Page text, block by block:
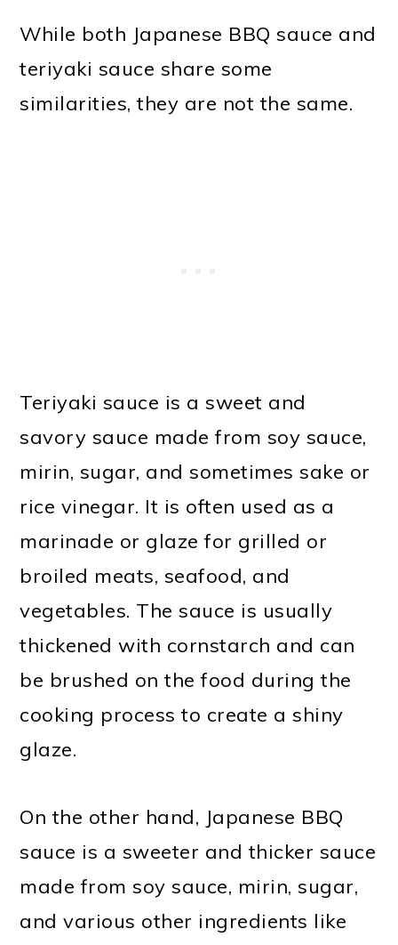
While both Japanese BBQ sauce and
teriyaki sauce share some
similarities, they are not the same.
Teriyaki sauce is a sweet and
savory sauce made from soy sauce,
mirin, sugar, and sometimes sake or
rice vinegar. It is often used as a
marinade or glaze for grilled or
broiled meats, seafood, and
vegetables. The sauce is usually
thickened with cornstarch and can
be brushed on the food during the
cooking process to create a shiny
glaze.
On the other hand, Japanese BBQ
sauce is a sweeter and thicker sauce
made from soy sauce, mirin, sugar,
and various other ingredients like